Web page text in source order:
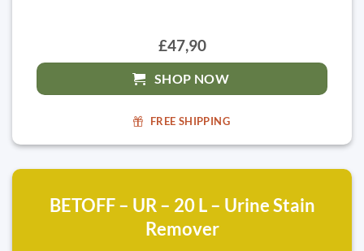
£47,90
SHOP NOW
FREE SHIPPING
BETOFF – UR – 20 L – Urine Stain
Remover